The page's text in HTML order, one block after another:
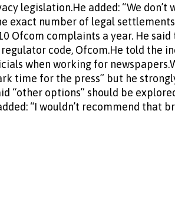
legislation.He added: “We don’t
exact number of legal
Ofcom complaints a year. He
code, Ofcom.He told the
when working for
time for the press” but he
“other options” should be
“I wouldn’t recommend that